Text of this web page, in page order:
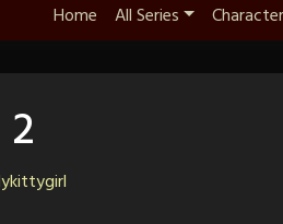
Home All Series